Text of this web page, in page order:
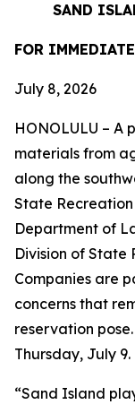
SAND
FOR
July 8, 2026
HONOLULU – A
materials from
along the
State Recreation
Department of
Division of State
Companies are
concerns that
reservation
Thursday, July 9.
“Sand Island